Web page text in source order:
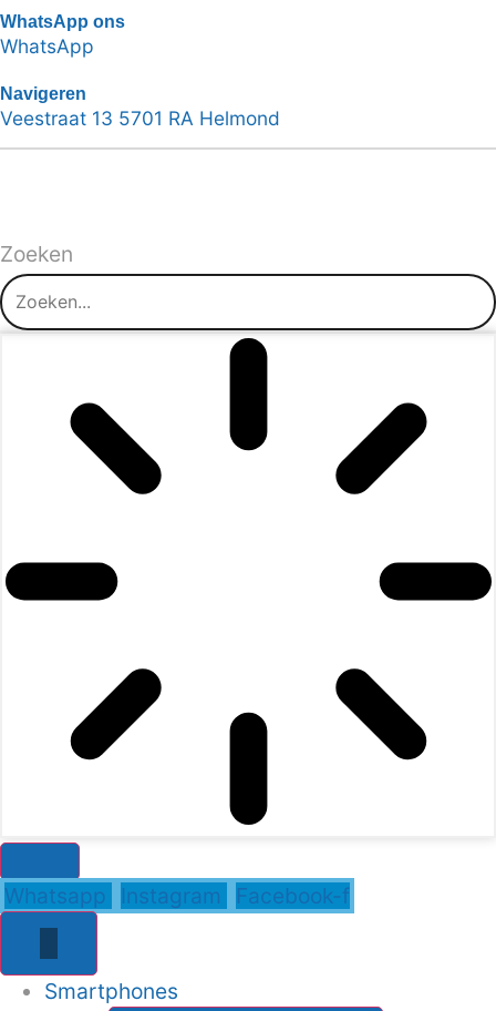
WhatsApp ons
WhatsApp
Navigeren
Veestraat 13 5701 RA Helmond
Zoeken
Whatsapp Instagram Facebook-f
Smartphones